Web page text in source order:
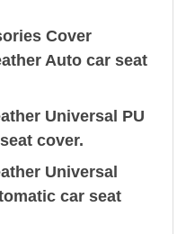
Cover
Auto car seat
Universal PU
cover.
Universal
car seat